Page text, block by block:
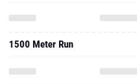
1500 Meter Run